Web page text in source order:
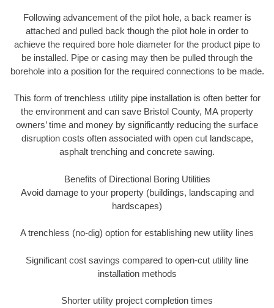
Following advancement of the pilot hole, a back reamer is
attached and pulled back though the pilot hole in order to
achieve the required bore hole diameter for the product pipe to
be installed. Pipe or casing may then be pulled through the
borehole into a position for the required connections to be made.
This form of trenchless utility pipe installation is often better for
the environment and can save Bristol County, MA property
owners’ time and money by significantly reducing the surface
disruption costs often associated with open cut landscape,
asphalt trenching and concrete sawing.
Benefits of Directional Boring Utilities
Avoid damage to your property (buildings, landscaping and
hardscapes)
A trenchless (no-dig) option for establishing new utility lines
Significant cost savings compared to open-cut utility line
installation methods
Shorter utility project completion times